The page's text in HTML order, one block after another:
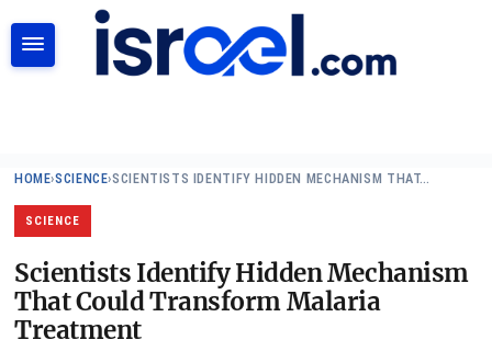
HOME›SCIENCE›SCIENTISTS IDENTIFY HIDDEN MECHANISM THAT…
SCIENCE
Scientists Identify Hidden Mechanism
That Could Transform Malaria
Treatment